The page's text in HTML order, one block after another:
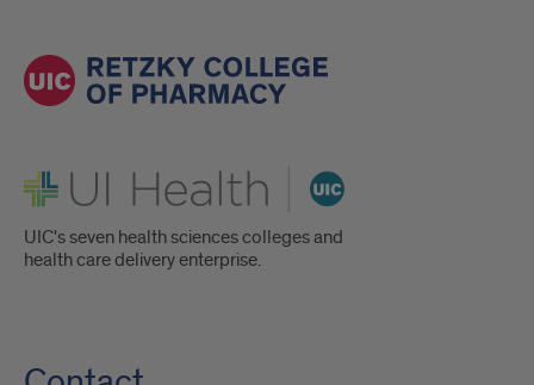
UI Health
UIC's seven health sciences colleges and
health care delivery enterprise.